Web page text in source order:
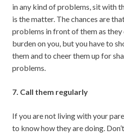
in any kind of problems, sit with
is the matter. The chances are
problems in front of them as they
burden on you, but you have to
them and to cheer them up for
problems.
7. Call them regularly
If you are not living with your
to know how they are doing.